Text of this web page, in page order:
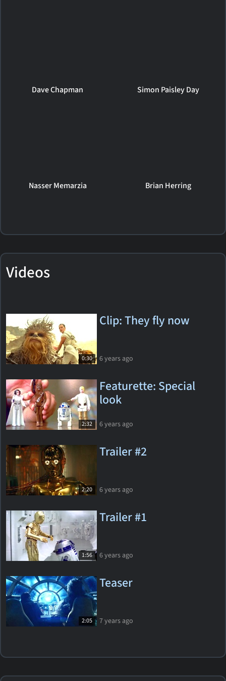
Dave Chapman Simon Paisley Day
Nasser Memarzia Brian Herring
Videos
0:30
Clip: They fly now
6 years ago
2:32
Featurette: Special
look
6 years ago
2:20
Trailer #2
6 years ago
1:56
Trailer #1
6 years ago
2:05
Teaser
7 years ago